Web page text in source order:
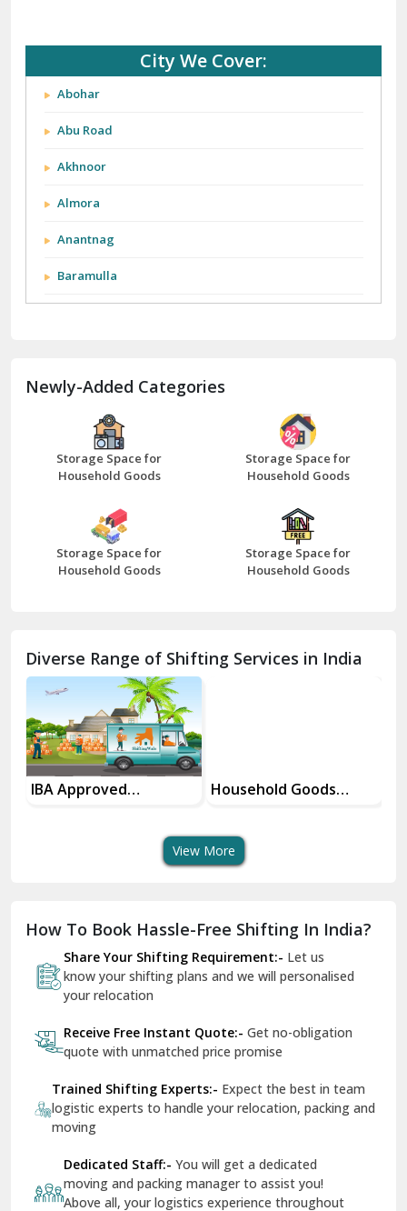
City We Cover:
Abohar
Abu Road
Akhnoor
Almora
Anantnag
Baramulla
Bathinda
Bazpur
Beawar
Bhilwara
Bhiwani
Chhainsa
Chittorgarh
Dalhousie
Delhi Cantt Delhi
Dilshad Garden Delhi
Dr Mukherjee Nagar Delhi
Dwarka Delhi
East Delhi
Firozpur
Gandhi Nagar Delhi
Newly-Added Categories
Storage Space for
Household Goods
Storage Space for
Household Goods
Storage Space for
Household Goods
Storage Space for
Household Goods
Diverse Range of Shifting Services in India
IBA Approved
Household Goods
View More
How To Book Hassle-Free Shifting In India?
Share Your Shifting Requirement:- Let us
know your shifting plans and we will personalised
your relocation
Receive Free Instant Quote:- Get no-obligation
quote with unmatched price promise
Trained Shifting Experts:- Expect the best in team
logistic experts to handle your relocation, packing and
moving
Dedicated Staff:- You will get a dedicated
moving and packing manager to assist you!
Above all, your logistics experience throughout